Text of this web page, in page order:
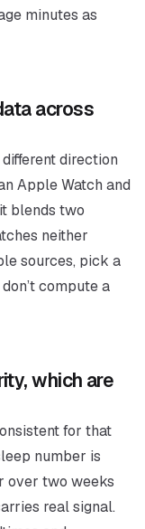
minutes as
across
different direction
Apple Watch and
blends two
neither
sources, pick a
compute a
which are
for that
number is
over two weeks
real signal.